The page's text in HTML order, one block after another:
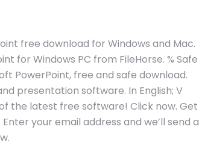
free download for Windows and Mac.
for Windows PC from FileHorse. % Safe
PowerPoint, free and safe download.
presentation software. In English; V
the latest free software! Click now. Get
your email address and we’ll send a